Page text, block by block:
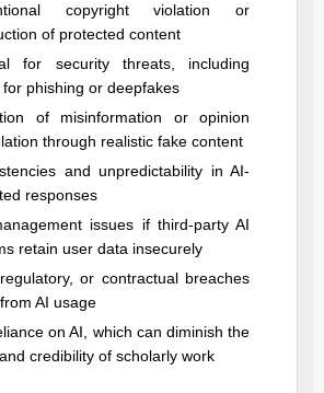
copyright violation or
of protected content
for security threats, including
for phishing or deepfakes
of misinformation or opinion
through realistic fake content
and unpredictability in AI-
responses
issues if third-party AI
retain user data insecurely
or contractual breaches
AI usage
on AI, which can diminish the
credibility of scholarly work